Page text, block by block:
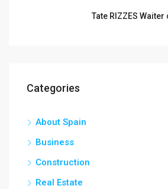
Tate RIZZES
Categories
About Spain
Business
Construction
Real Estate